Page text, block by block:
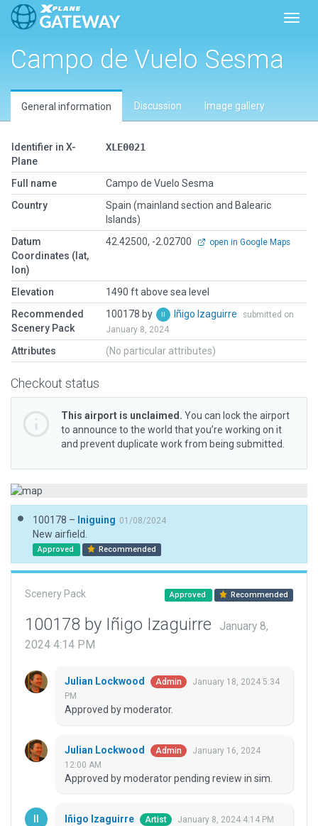
Campo de Vuelo Sesma
General information Discussion Image gallery
Identifier in X-
Plane
XLE0021
Full name
Campo de Vuelo Sesma
Country
Spain (mainland section and Balearic
Islands)
Datum
Coordinates (lat,
lon)
42.42500, -2.02700 open in Google Maps
Elevation
1490 ft above sea level
Recommended
Scenery Pack
100178 by Iñigo Izaguirre
submitted on
January 8, 2024
Attributes (No particular attributes)
Checkout status
This airport is unclaimed. You can lock the airport
to announce to the world that you’re working on it
and prevent duplicate work from being submitted.
100178 – Iniguing 01/08/2024
New airfield.
Approved Recommended
Scenery Pack Approved Recommended
100178 by Iñigo Izaguirre
January 8,
2024 4:14 PM
Julian Lockwood Admin
January 18, 2024 5:34
PM
Approved by moderator.
Julian Lockwood Admin
January 16, 2024
12:00 AM
Approved by moderator pending review in sim.
Iñigo Izaguirre Artist January 8, 2024 4:14 PM